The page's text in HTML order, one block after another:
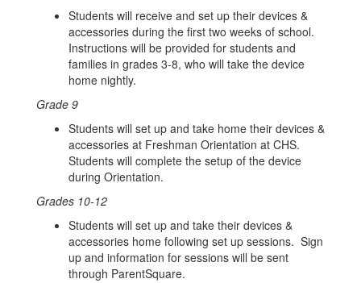
Students will receive and set up their devices &
accessories during the first two weeks of school.
Instructions will be provided for students and
families in grades 3-8, who will take the device
home nightly.
Grade 9
Students will set up and take home their devices &
accessories at Freshman Orientation at CHS.
Students will complete the setup of the device
during Orientation.
Grades 10-12
Students will set up and take their devices &
accessories home following set up sessions. Sign
up and information for sessions will be sent
through ParentSquare.